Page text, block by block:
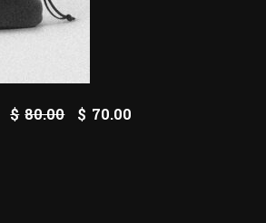
$ 80.00 ORIGINAL
PRICE
$ 70.00